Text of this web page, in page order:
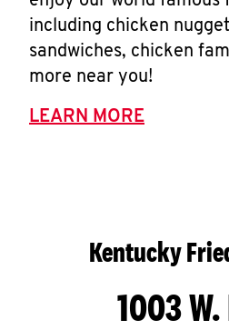
including chicken
sandwiches, chicken
more near you!
LEARN MORE
Kentucky
1003